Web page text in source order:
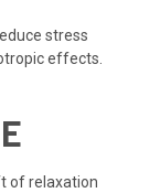
stress
effects.
of relaxation